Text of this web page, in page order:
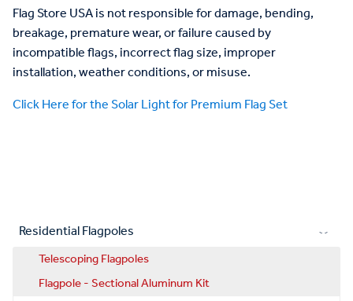
Flag Store USA is not responsible for damage, bending,
breakage, premature wear, or failure caused by
incompatible flags, incorrect flag size, improper
installation, weather conditions, or misuse.
Click Here for the Solar Light for Premium Flag Set
Residential Flagpoles
Telescoping Flagpoles
Flagpole - Sectional Aluminum Kit